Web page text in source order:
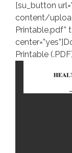
[su_button
content/
Printable.pdf”
Printable